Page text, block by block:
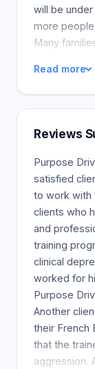
will be
more
Many
Are you
behaviors?
can train a
listens and
are great for
people
your dog
the tools
behaviors in
Distraction
issues are
Read more
Reviews
Purpose
satisfied
to work with
clients who
and
training
clinical
worked for
Purpose
Another
their French
that the
aggression.